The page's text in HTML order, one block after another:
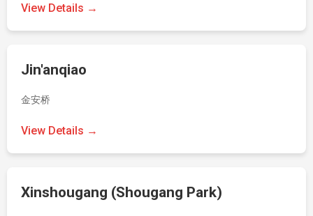
View Details →
Jin'anqiao
金安桥
View Details →
Xinshougang (Shougang Park)